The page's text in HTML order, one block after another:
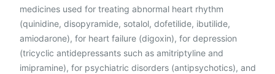
medicines used for treating abnormal heart rhythm
(quinidine, disopyramide, sotalol, dofetilide, ibutilide,
amiodarone), for heart failure (digoxin), for depression
(tricyclic antidepressants such as amitriptyline and
imipramine), for psychiatric disorders (antipsychotics), and